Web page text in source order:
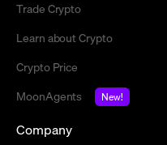
Trade Crypto
Learn about Crypto
Crypto Price
MoonAgents
New!
Company